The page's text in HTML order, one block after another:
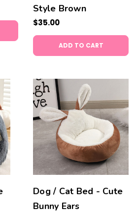
Style Brown
$35.00
ADD TO CART
Dog / Cat Bed - Cute
Bunny Ears